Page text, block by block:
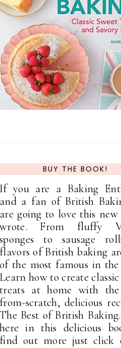
BUY THE BOOK!
If you are a Baking
and a fan of British
are going to love this
wrote. From fluffy
sponges to sausage
flavors of British baking
of the most famous in
Learn how to create
treats at home with the
from-scratch, delicious
The Best of British
here in this delicious
find out more just click